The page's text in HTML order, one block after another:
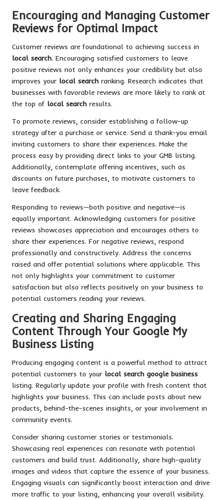
Encouraging and Managing Customer
Reviews for Optimal Impact
Customer reviews are foundational to achieving success in
local search. Encouraging satisfied customers to leave
positive reviews not only enhances your credibility but also
improves your local search ranking. Research indicates that
businesses with favorable reviews are more likely to rank at
the top of local search results.
To promote reviews, consider establishing a follow-up
strategy after a purchase or service. Send a thank-you email
inviting customers to share their experiences. Make the
process easy by providing direct links to your GMB listing.
Additionally, contemplate offering incentives, such as
discounts on future purchases, to motivate customers to
leave feedback.
Responding to reviews—both positive and negative—is
equally important. Acknowledging customers for positive
reviews showcases appreciation and encourages others to
share their experiences. For negative reviews, respond
professionally and constructively. Address the concerns
raised and offer potential solutions where applicable. This
not only highlights your commitment to customer
satisfaction but also reflects positively on your business to
potential customers reading your reviews.
Creating and Sharing Engaging
Content Through Your Google My
Business Listing
Producing engaging content is a powerful method to attract
potential customers to your local search google business
listing. Regularly update your profile with fresh content that
highlights your business. This can include posts about new
products, behind-the-scenes insights, or your involvement in
community events.
Consider sharing customer stories or testimonials.
Showcasing real experiences can resonate with potential
customers and build trust. Additionally, share high-quality
images and videos that capture the essence of your business.
Engaging visuals can significantly boost interaction and drive
more traffic to your listing, enhancing your overall visibility.